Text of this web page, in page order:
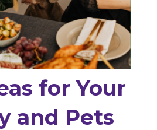
for Your
and Pets